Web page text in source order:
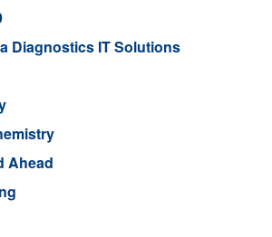
Diagnostics IT Solutions
Ahead